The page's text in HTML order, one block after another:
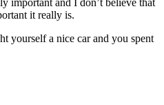
important and I don’t believe that
it really is.
yourself a nice car and you spent